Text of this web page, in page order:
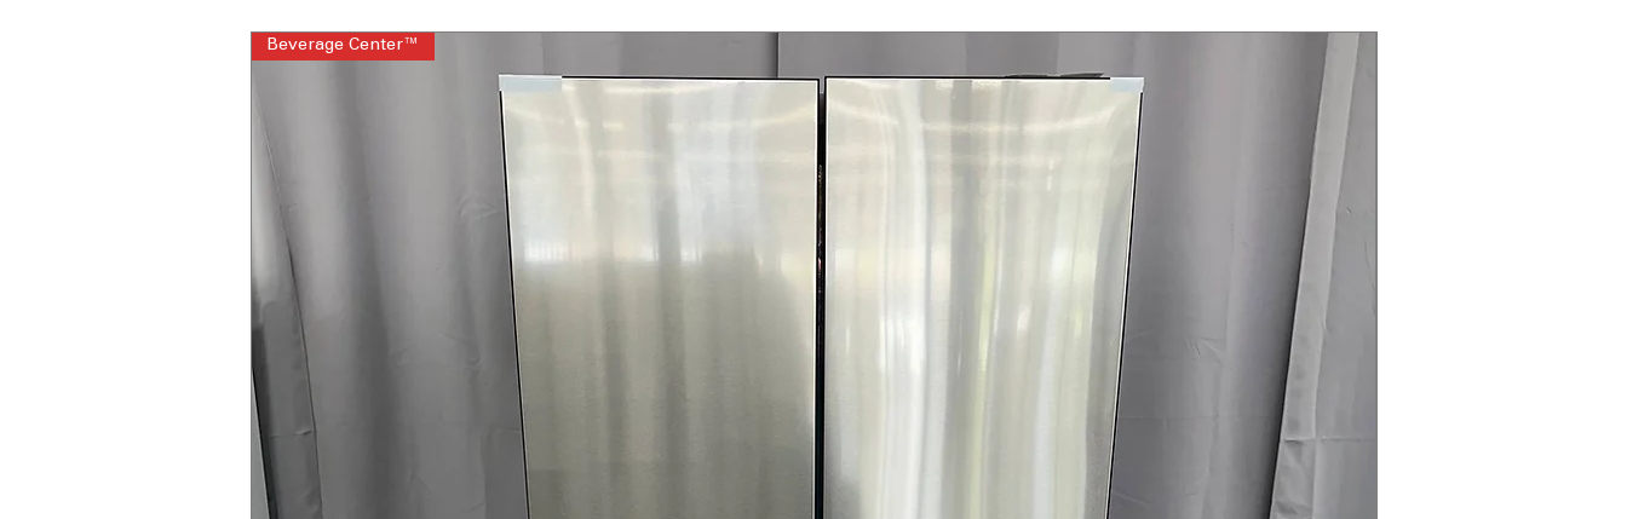
Beverage Center™